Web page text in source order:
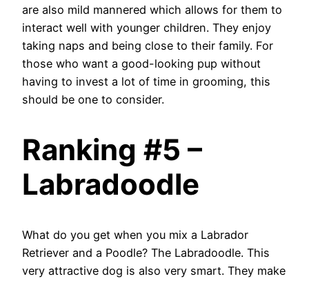
are also mild mannered which allows for them to
interact well with younger children. They enjoy
taking naps and being close to their family. For
those who want a good-looking pup without
having to invest a lot of time in grooming, this
should be one to consider.
Ranking #5 –
Labradoodle
What do you get when you mix a Labrador
Retriever and a Poodle? The Labradoodle. This
very attractive dog is also very smart. They make